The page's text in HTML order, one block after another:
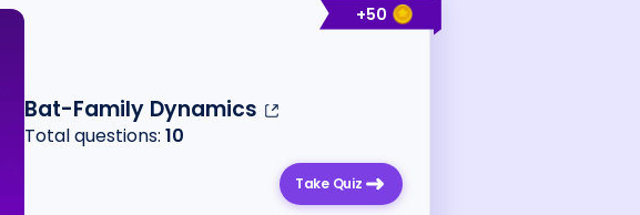
+50
Bat-Family Dynamics
Total questions:10
Take Quiz